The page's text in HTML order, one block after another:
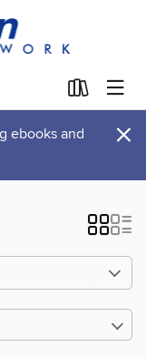
ebooks and
×